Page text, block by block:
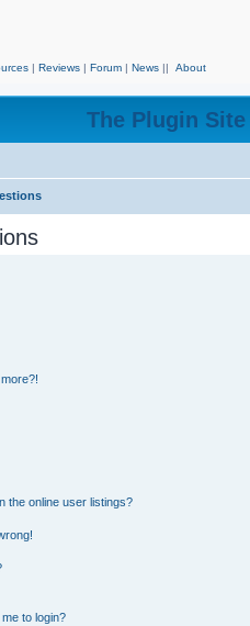
| Reviews | Forum | News || About
The Plugin
the online user listings?
to login?